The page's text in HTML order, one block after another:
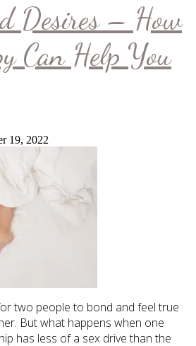
Desires – How
Can Help You
19, 2022
two people to bond and feel true
But what happens when one
has less of a sex drive than the